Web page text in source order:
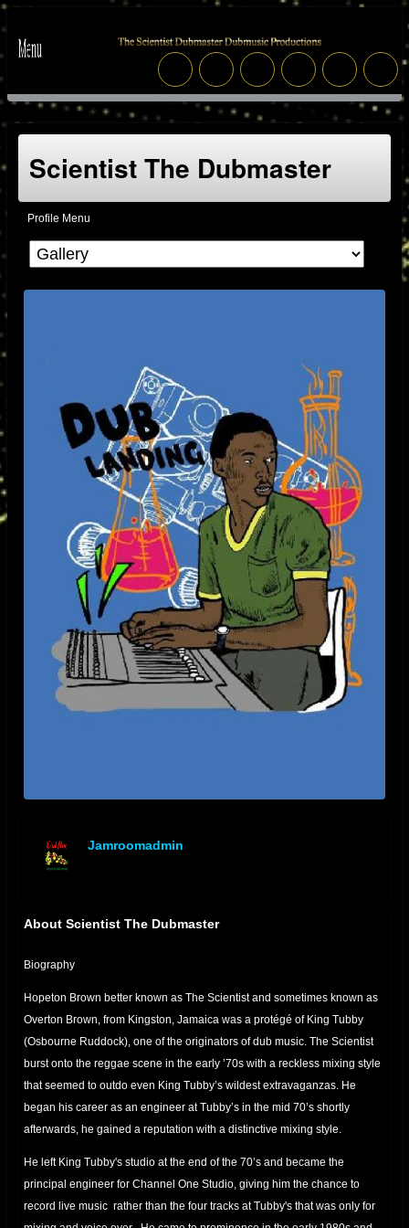
Scientist The Dubmaster
Profile Menu
Jamroomadmin
About Scientist The Dubmaster
Biography
Hopeton Brown better known as The Scientist and sometimes known as
Overton Brown, from Kingston, Jamaica was a protégé of King Tubby
(Osbourne Ruddock), one of the originators of dub music. The Scientist
burst onto the reggae scene in the early ’70s with a reckless mixing style
that seemed to outdo even King Tubby’s wildest extravaganzas. He
began his career as an engineer at Tubby’s in the mid 70’s shortly
afterwards, he gained a reputation with a distinctive mixing style.
He left King Tubby's studio at the end of the 70’s and became the
principal engineer for Channel One Studio, giving him the chance to
record live music rather than the four tracks at Tubby's that was only for